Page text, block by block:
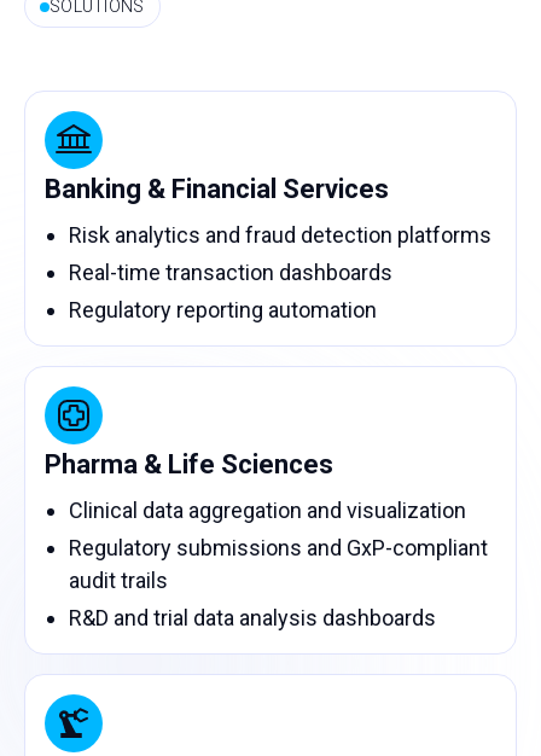
SOLUTIONS
Banking & Financial Services
Risk analytics and fraud detection platforms
Real-time transaction dashboards
Regulatory reporting automation
Pharma & Life Sciences
Clinical data aggregation and visualization
Regulatory submissions and GxP-compliant
audit trails
R&D and trial data analysis dashboards